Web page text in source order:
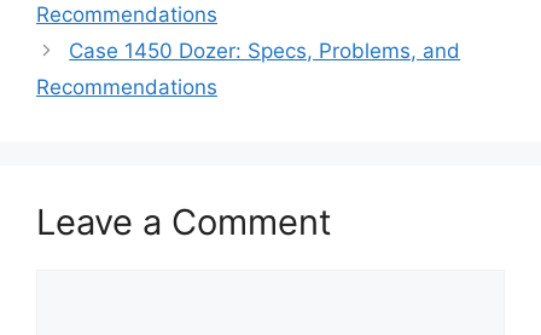
Recommendations
Case 1450 Dozer: Specs, Problems, and
Recommendations
Leave a Comment